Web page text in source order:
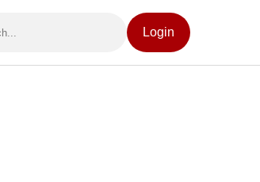
Login